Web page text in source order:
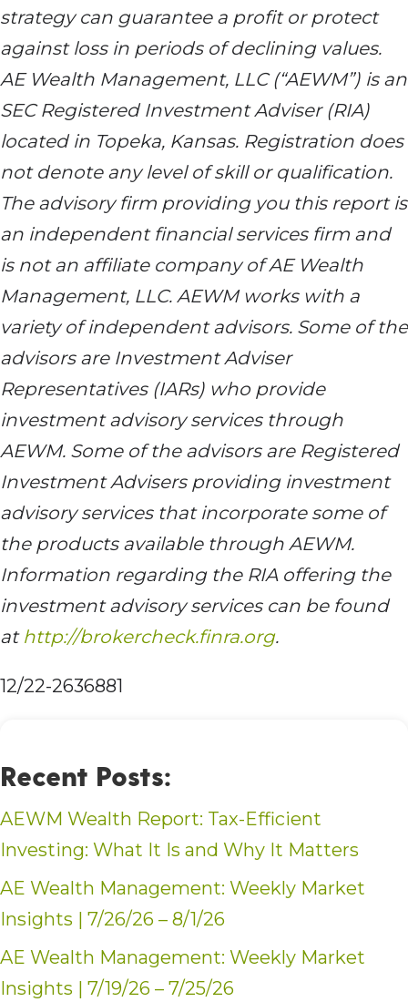
strategy can guarantee a profit or protect
against loss in periods of declining values.
AE Wealth Management, LLC (“AEWM”) is an
SEC Registered Investment Adviser (RIA)
located in Topeka, Kansas. Registration does
not denote any level of skill or qualification.
The advisory firm providing you this report is
an independent financial services firm and
is not an affiliate company of AE Wealth
Management, LLC. AEWM works with a
variety of independent advisors. Some of the
advisors are Investment Adviser
Representatives (IARs) who provide
investment advisory services through
AEWM. Some of the advisors are Registered
Investment Advisers providing investment
advisory services that incorporate some of
the products available through AEWM.
Information regarding the RIA offering the
investment advisory services can be found
at http://brokercheck.finra.org.
12/22-2636881
Recent Posts:
AEWM Wealth Report: Tax-Efficient
Investing: What It Is and Why It Matters
AE Wealth Management: Weekly Market
Insights | 7/26/26 – 8/1/26
AE Wealth Management: Weekly Market
Insights | 7/19/26 – 7/25/26